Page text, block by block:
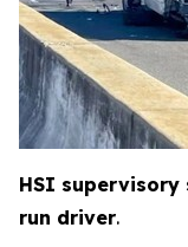
HSI
run driver.